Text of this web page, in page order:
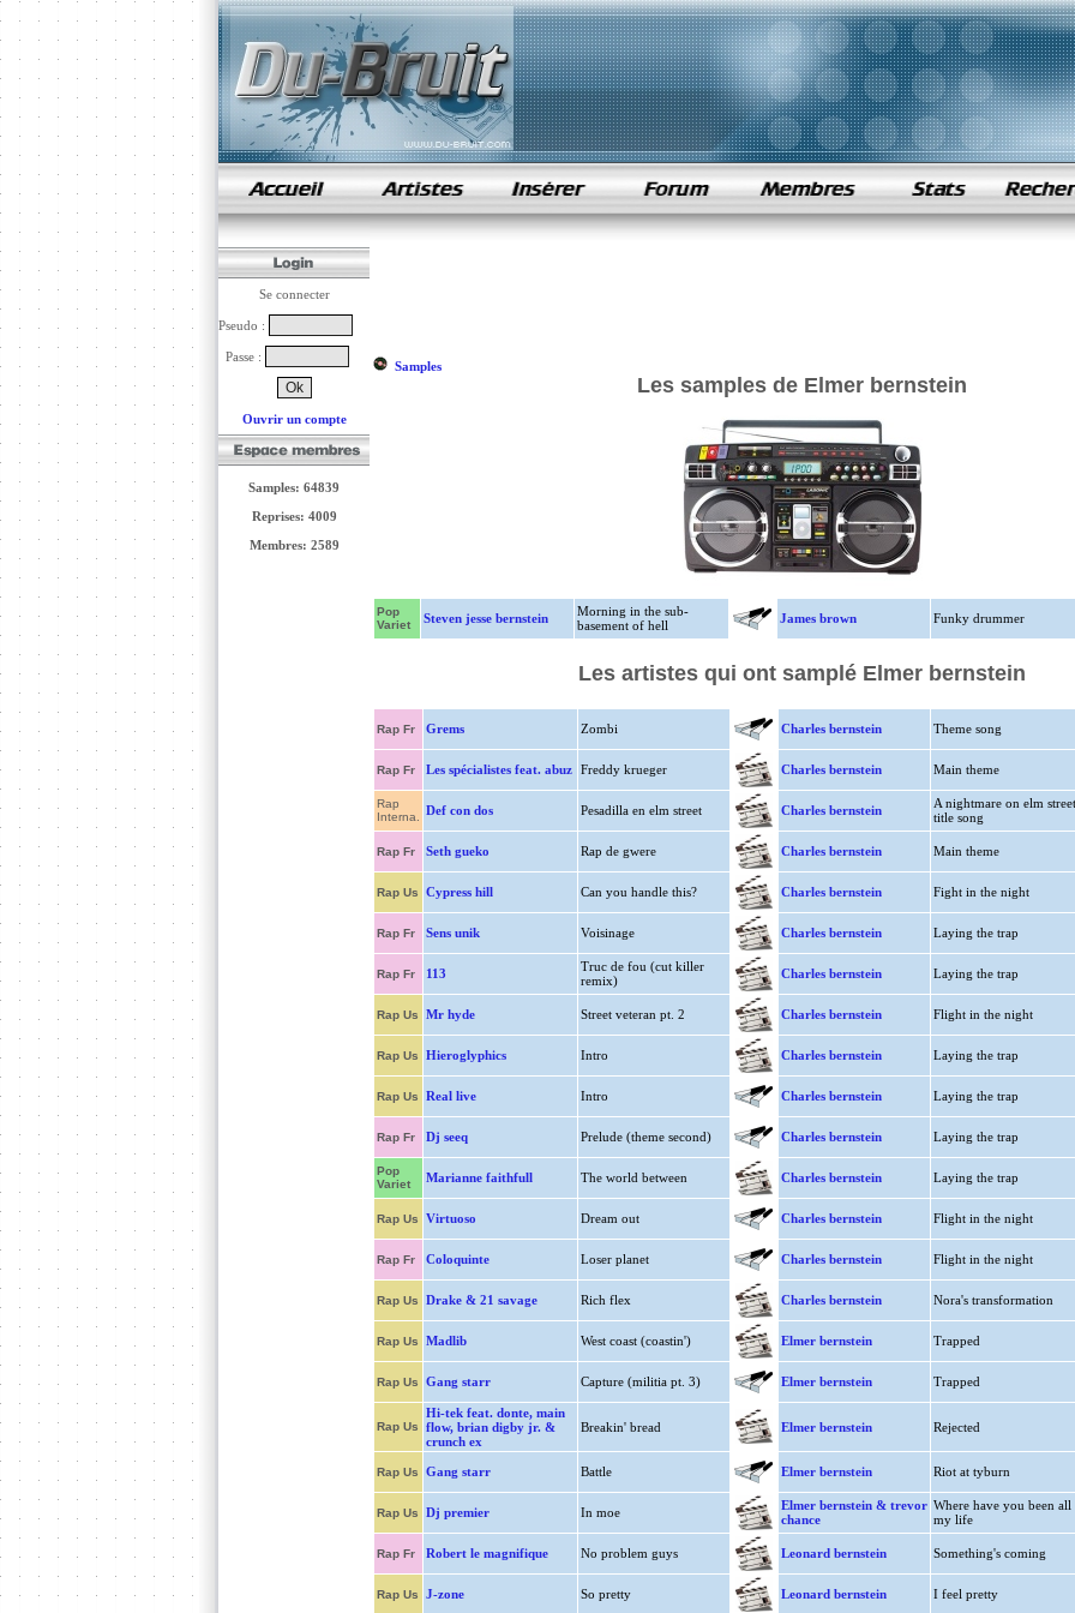
samples de rap
Se connecter
Pseudo :
Passe :
Ouvrir un compte
Samples: 64839
Reprises: 4009
Membres: 2589
Samples
Les samples de Elmer bernstein
Pop
Variet
Steven jesse bernstein
Morning in the sub-
basement of hell
James brown Funky drummer
Les artistes qui ont samplé Elmer bernstein
Rap Fr Grems Zombi Charles bernstein Theme song
Rap Fr Les spécialistes feat. abuz Freddy krueger Charles bernstein Main theme
Rap
Interna.
Def con dos Pesadilla en elm street Charles bernstein
A nightmare on elm street
title song
Rap Fr Seth gueko Rap de gwere Charles bernstein Main theme
Rap Us Cypress hill Can you handle this? Charles bernstein Fight in the night
Rap Fr Sens unik Voisinage Charles bernstein Laying the trap
Rap Fr 113
Truc de fou (cut killer
remix)
Charles bernstein Laying the trap
Rap Us Mr hyde Street veteran pt. 2 Charles bernstein Flight in the night
Rap Us Hieroglyphics Intro Charles bernstein Laying the trap
Rap Us Real live Intro Charles bernstein Laying the trap
Rap Fr Dj seeq Prelude (theme second) Charles bernstein Laying the trap
Pop
Variet
Marianne faithfull The world between Charles bernstein Laying the trap
Rap Us Virtuoso Dream out Charles bernstein Flight in the night
Rap Fr Coloquinte Loser planet Charles bernstein Flight in the night
Rap Us Drake & 21 savage Rich flex Charles bernstein Nora's transformation
Rap Us Madlib West coast (coastin') Elmer bernstein Trapped
Rap Us Gang starr Capture (militia pt. 3) Elmer bernstein Trapped
Rap Us
Hi-tek feat. donte, main
flow, brian digby jr. &
crunch ex
Breakin' bread Elmer bernstein Rejected
Rap Us Gang starr Battle Elmer bernstein Riot at tyburn
Rap Us Dj premier In moe
Elmer bernstein & trevor
chance
Where have you been all
my life
Rap Fr Robert le magnifique No problem guys Leonard bernstein Something's coming
Rap Us J-zone So pretty Leonard bernstein I feel pretty